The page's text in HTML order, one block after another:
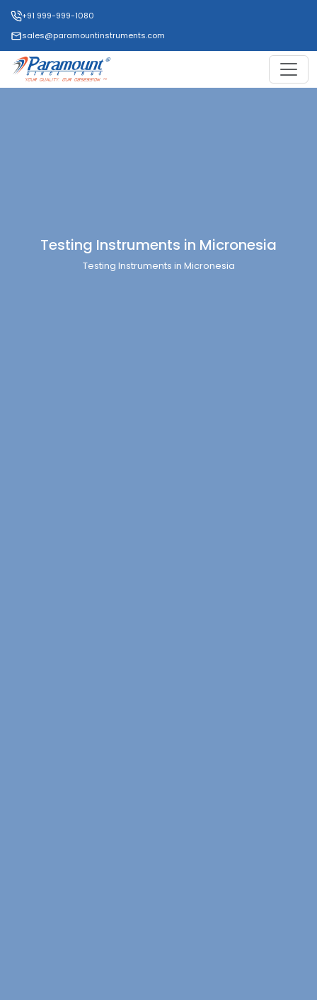
+91 999-999-1080
sales@paramountinstruments.com
Testing Instruments in Micronesia
Testing Instruments in Micronesia